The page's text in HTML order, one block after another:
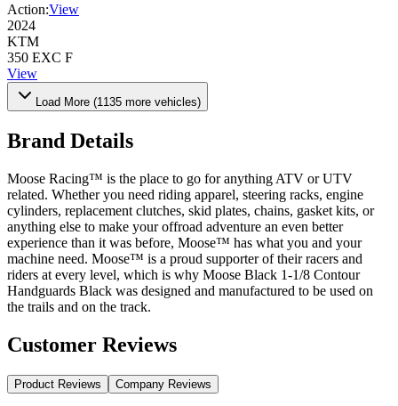
Action:View
2024
KTM
350 EXC F
View
Load More (1135 more vehicles)
Brand Details
Moose Racing™ is the place to go for anything ATV or UTV
related. Whether you need riding apparel, steering racks, engine
cylinders, replacement clutches, skid plates, chains, gasket kits, or
anything else to make your offroad adventure an even better
experience than it was before, Moose™ has what you and your
machine need. Moose™ is a proud supporter of their racers and
riders at every level, which is why Moose Black 1-1/8 Contour
Handguards Black was designed and manufactured to be used on
the trails and on the track.
Customer Reviews
Product Reviews Company Reviews